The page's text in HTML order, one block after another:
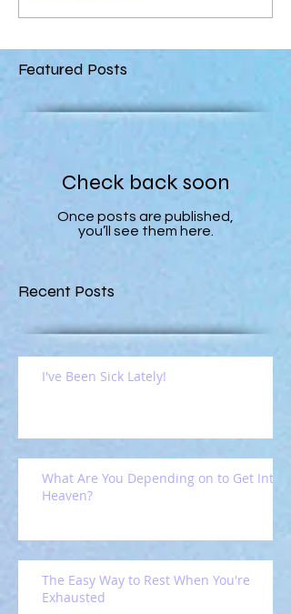
Featured Posts
Check back soon
Once posts are published,
you’ll see them here.
Recent Posts
I've Been Sick Lately!
What Are You Depending on to Get Into
Heaven?
The Easy Way to Rest When You're
Exhausted